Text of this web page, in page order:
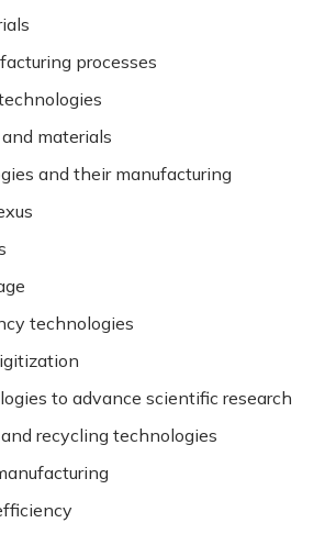
processes
materials
and their manufacturing
technologies
to advance scientific research
and recycling technologies